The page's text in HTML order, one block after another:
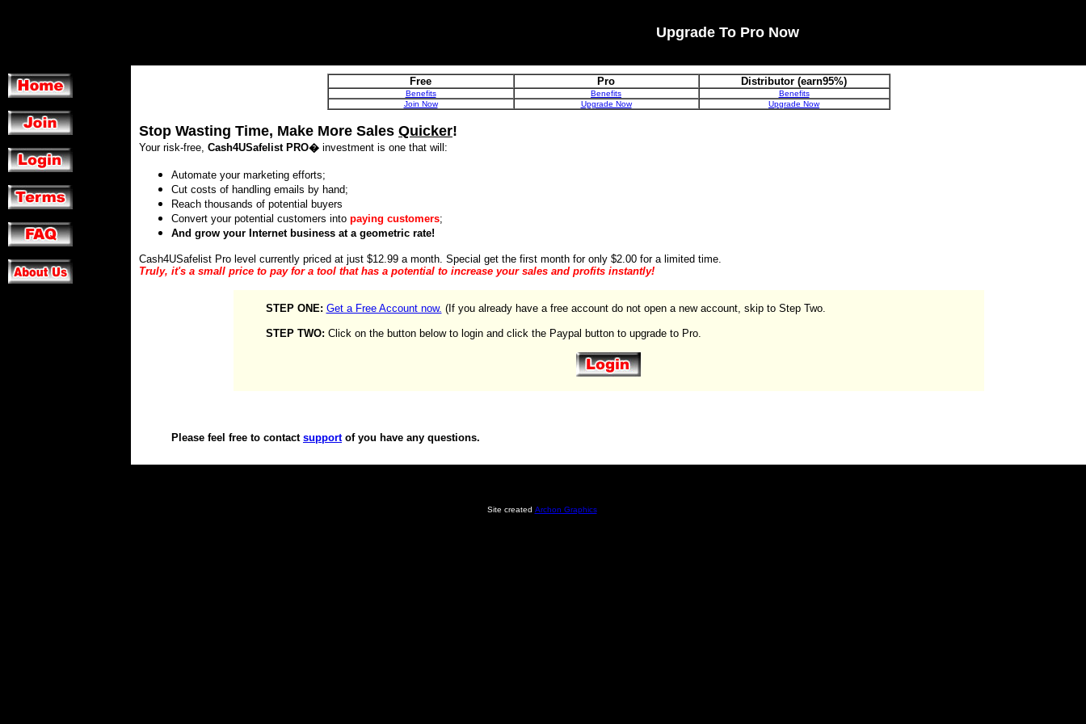
Upgrade To Pro Now
Free Pro Distributor (earn95%)
Benefits Benefits
Benefits
Join Now
Upgrade Now Upgrade Now
Stop Wasting Time, Make More Sales Quicker!
Your risk-free, Cash4USafelist PRO� investment is one that will:
Automate your marketing efforts;
Cut costs of handling emails by hand;
Reach thousands of potential buyers
Convert your potential customers into paying customers;
And grow your Internet business at a geometric rate!
Cash4USafelist Pro level currently priced at just $12.99 a month. Special get the first month for only $2.00 for a limited time.
Truly, it's a small price to pay for a tool that has a potential to increase your sales and profits instantly!
STEP ONE: Get a Free Account now. (If you already have a free account do not open a new account, skip to Step Two.
STEP TWO: Click on the button below to login and click the Paypal button to upgrade to Pro.
Please feel free to contact supportof you have any questions.
Site created Archon Graphics.